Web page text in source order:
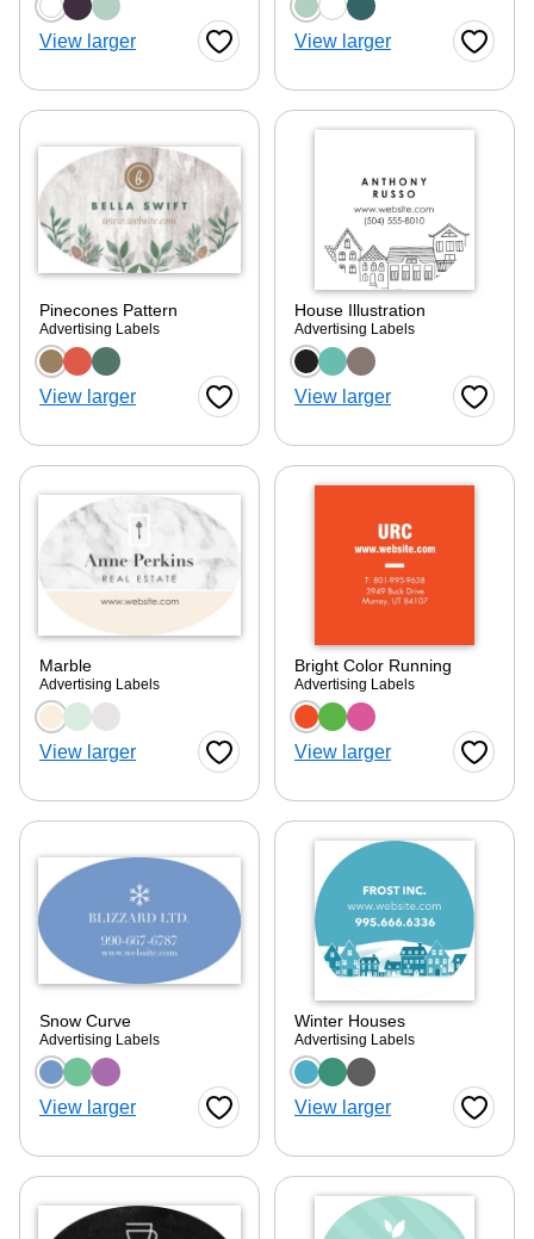
View larger Favorite ButtonView larger Favorite
Pinecones Pattern
Advertising Labels
Choose a color option
View larger Favorite Button
House Illustration
Advertising Labels
Choose a color
View larger Favorite
Marble
Advertising Labels
Choose a color option
View larger Favorite Button
Bright Color Running
Advertising Labels
Choose a color
View larger Favorite
Snow Curve
Advertising Labels
Choose a color option
View larger Favorite Button
Winter Houses
Advertising Labels
Choose a color
View larger Favorite